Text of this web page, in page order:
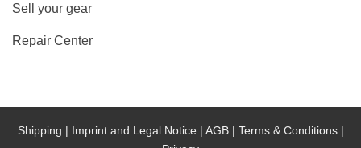
Sell your gear
Repair Center
Shipping | Imprint and Legal Notice | AGB | Terms & Conditions |